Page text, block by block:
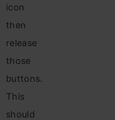
icon
then
release
those
buttons.
This
should